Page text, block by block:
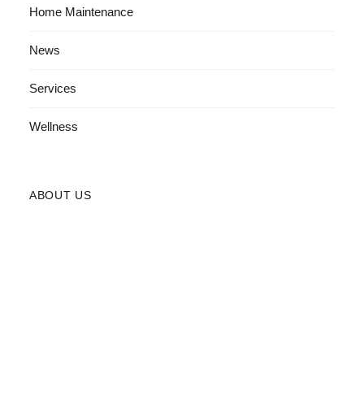
Home Maintenance
News
Services
Wellness
ABOUT US